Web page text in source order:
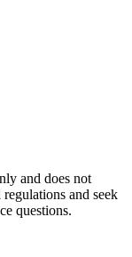
and does not
and seek
questions.